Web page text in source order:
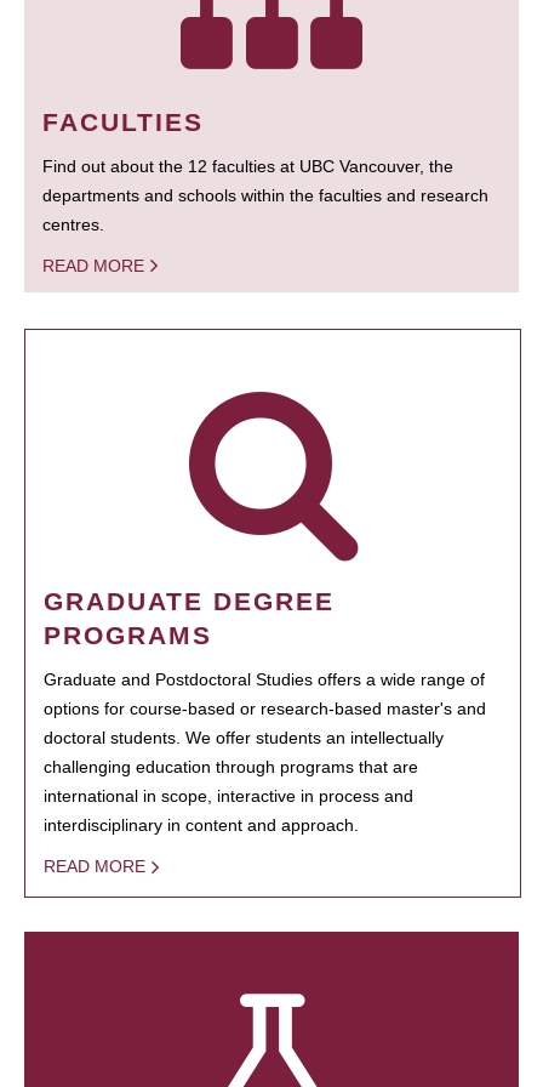
FACULTIES
Find out about the 12 faculties at UBC Vancouver, the
departments and schools within the faculties and research
centres.
READ MORE
GRADUATE DEGREE
PROGRAMS
Graduate and Postdoctoral Studies offers a wide range of
options for course-based or research-based master's and
doctoral students. We offer students an intellectually
challenging education through programs that are
international in scope, interactive in process and
interdisciplinary in content and approach.
READ MORE